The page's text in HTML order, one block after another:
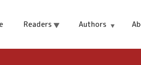
Readers Authors